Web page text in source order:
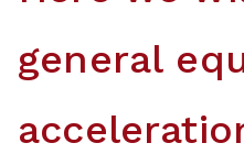
general